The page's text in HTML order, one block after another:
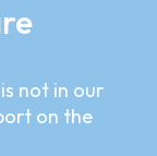
not in our
on the